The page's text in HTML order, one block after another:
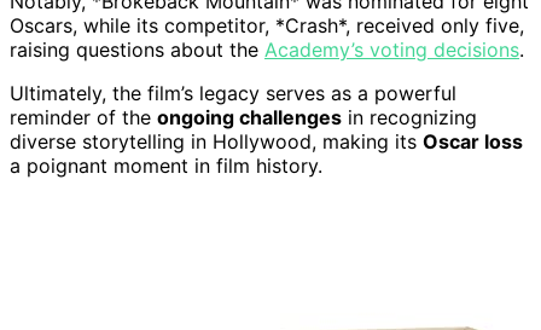
Oscars, while its competitor, *Crash*, received only five,
raising questions about the Academy’s voting decisions.
Ultimately, the film’s legacy serves as a powerful
reminder of the ongoing challenges in recognizing
diverse storytelling in Hollywood, making its Oscar loss
a poignant moment in film history.